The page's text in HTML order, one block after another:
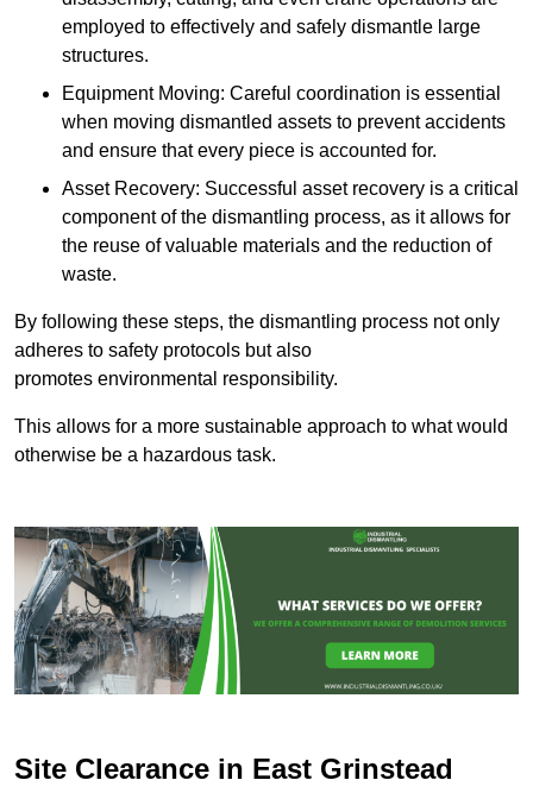
employed to effectively and safely dismantle large
structures.
Equipment Moving: Careful coordination is essential
when moving dismantled assets to prevent accidents
and ensure that every piece is accounted for.
Asset Recovery: Successful asset recovery is a critical
component of the dismantling process, as it allows for
the reuse of valuable materials and the reduction of
waste.
By following these steps, the dismantling process not only
adheres to safety protocols but also
promotes environmental responsibility.
This allows for a more sustainable approach to what would
otherwise be a hazardous task.
Site Clearance in East Grinstead